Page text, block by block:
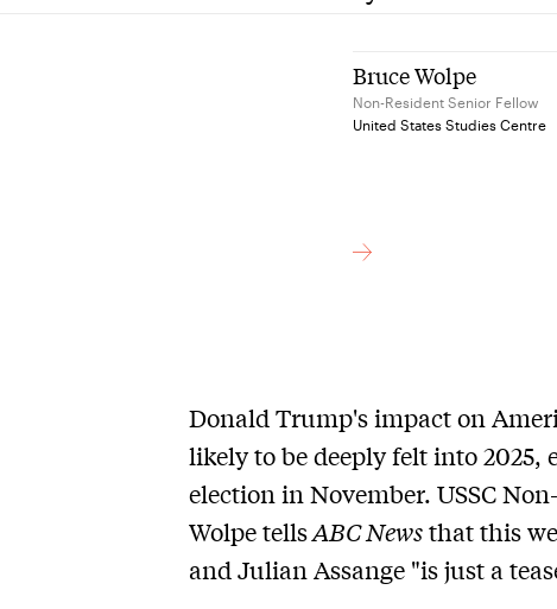
Bruce Wolpe
Non-Resident Senior Fellow
United States Studies Centre
Donald Trump's impact on
likely to be deeply felt into 2025,
election in November. USSC
Wolpe tellsABC Newsthat this
and Julian Assange "is just a